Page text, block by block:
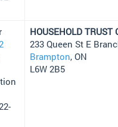
HOUSEHOLD TRUST
233 Queen St E
Brampton, ON
L6W 2B5